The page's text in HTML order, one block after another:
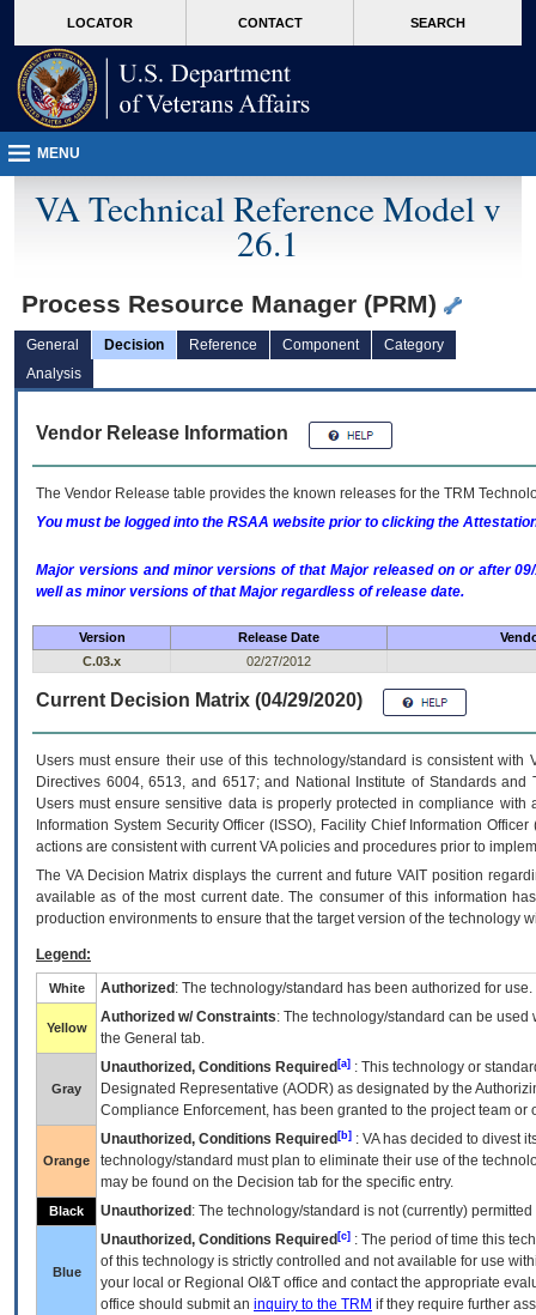
VA
page
content
LOCATOR CONTACT SEARCH
MENU
VA Technical Reference Model v
26.1
Process Resource Manager (PRM)
General Decision Reference Component
Category
Analysis
Vendor Release Information
The Vendor Release table provides the known releases for the TRM
You must be logged into the RSAA website prior to clicking the
Major versions and minor versions of that Major released on or after
well as minor versions of that Major regardless of release date.
Version Release Date
C.03.x
02/27/2012
Current Decision Matrix (04/29/2020)
Users must ensure their use of this technology/standard is consistent
Directives 6004, 6513, and 6517; and National Institute of Standards
Users must ensure sensitive data is properly protected in compliance
Information System Security Officer (ISSO), Facility Chief Information
actions are consistent with current VA policies and procedures prior to
The VADecision Matrix displays the current and futureVA IT position
available as of the most current date. The consumer of this information
production environments to ensure that the target version of the technology
Legend:
White Authorized : The technology/standard has been authorized for use.
Yellow
Authorized w/ Constraints: The technology/standard can be
the General tab.
Gray
Unauthorized, Conditions Required [a] : This technology or
Designated Representative (AODR) as designated by the
Compliance Enforcement, has been granted to the project team
Orange
Unauthorized, Conditions Required [b] : VAhas decided to divest
technology/standard must plan to eliminate their use of the
may be found on the Decision tab for the specific entry.
Black Unauthorized : The technology/standard is not (currently)
Blue
Unauthorized, Conditions Required [c] : The period of time this
of this technology is strictly controlled and not available for use
your local or Regional OI&T office and contact the appropriate
office should submit an inquiry to the TRM if they require further